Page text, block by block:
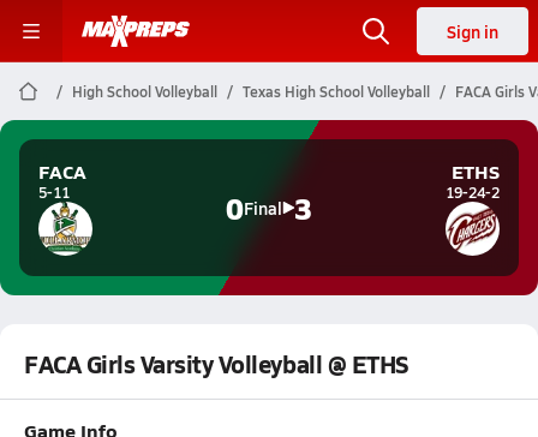
Sign in
High School Volleyball Texas High School Volleyball FACA Girls
FACA
5-11 0Final 3
ETHS
19-24-2
FACA Girls Varsity Volleyball @ ETHS
Game Info